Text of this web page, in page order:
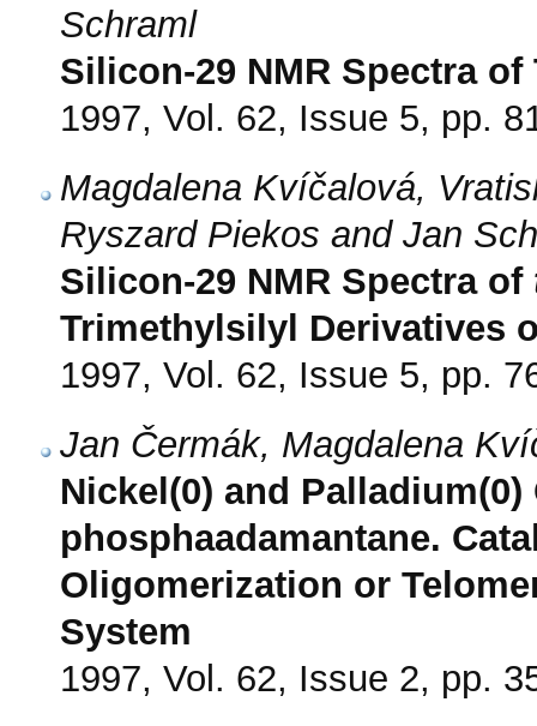
Schraml
Silicon-29 NMR Spectra
1997, Vol. 62, Issue 5, pp.
Magdalena Kvíčalová,
Ryszard Piekos and Jan
Silicon-29 NMR Spectra of
Trimethylsilyl Derivatives
1997, Vol. 62, Issue 5, pp.
Jan Čermák, Magdalena
Nickel(0) and
phosphaadamantane.
Oligomerization or
System
1997, Vol. 62, Issue 2, pp.